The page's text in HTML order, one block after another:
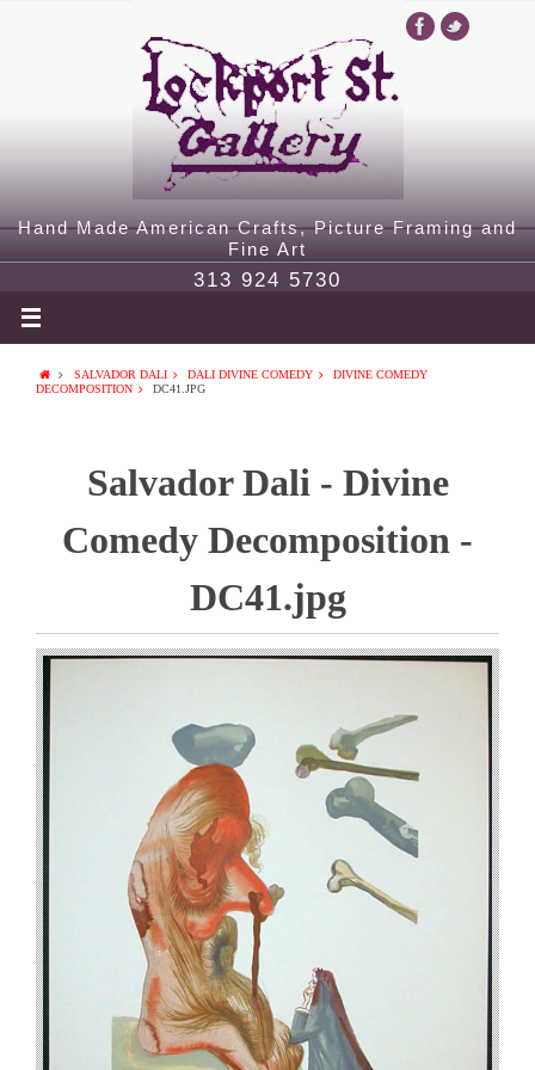
Hand Made American Crafts, Picture Framing and
Fine Art
313 924 5730
SALVADOR DALI DALI DIVINE COMEDY
DIVINE COMEDY
DECOMPOSITION
DC41.JPG
Salvador Dali - Divine
Comedy Decomposition -
DC41.jpg